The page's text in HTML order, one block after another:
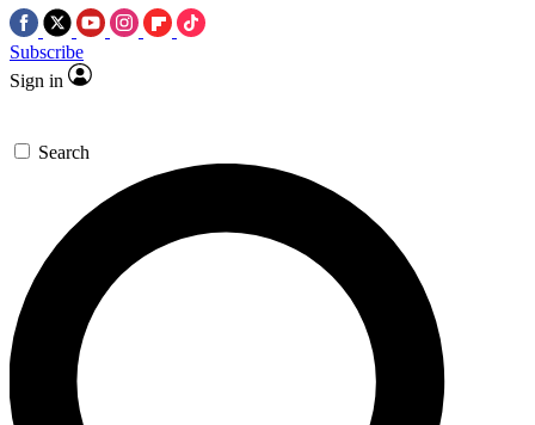
Subscribe
Sign in
Search